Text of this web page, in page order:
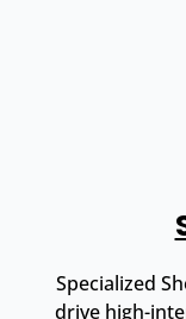
Specialized
drive high-